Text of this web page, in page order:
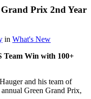
Prix 2nd Year
in What's New
Team Win with 100+
and his team of
Green Grand Prix,